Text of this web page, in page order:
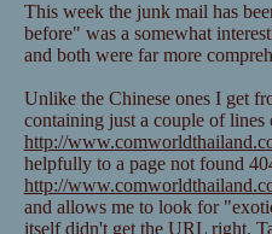
This week the junk mail has
before" was a somewhat
and both were far more
Unlike the Chinese ones I get
containing just a couple of lines
http://
helpfully to a page not found
http://
and allows me to look for
itself didn't get the URL right.